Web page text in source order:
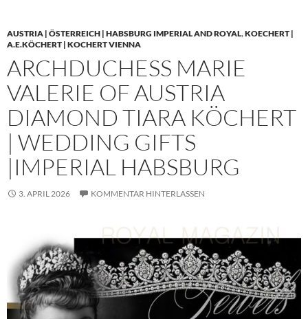
AUSTRIA | ÖSTERREICH | HABSBURG IMPERIAL AND ROYAL,KOECHERT |
A.E.KÖCHERT | KOCHERT VIENNA
ARCHDUCHESS MARIE
VALERIE OF AUSTRIA
DIAMOND TIARA KÖCHERT
| WEDDING GIFTS
|IMPERIAL HABSBURG
3. APRIL 2026 KOMMENTAR HINTERLASSEN